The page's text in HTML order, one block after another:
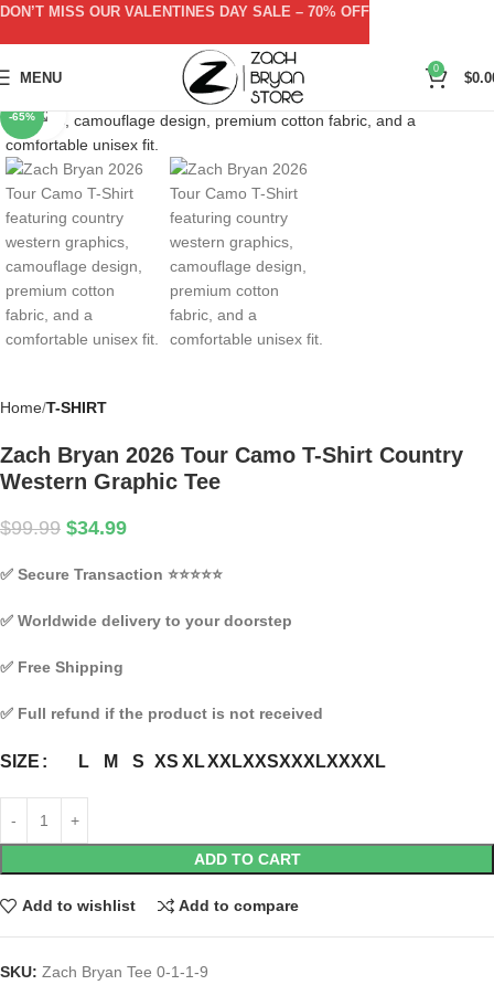
MENU
0
$
-65% Click to enlarge
Home T-SHIRT
Zach Bryan 2026 Tour Camo T-Shirt Country
Western Graphic Tee
$99.99 $34.99
✅ Secure Transaction ⭐⭐⭐⭐⭐
✅ Worldwide delivery to your doorstep
✅ Free Shipping
✅ Full refund if the product is not received
SIZE L M S XS XLXXLXXSXXXLXXXXL
ADD TO CART
Add to wishlist Add to compare
SKU: Zach Bryan Tee 0-1-1-9
DON’T MISS OUR VALENTINES DAY SALE – 70% OFF